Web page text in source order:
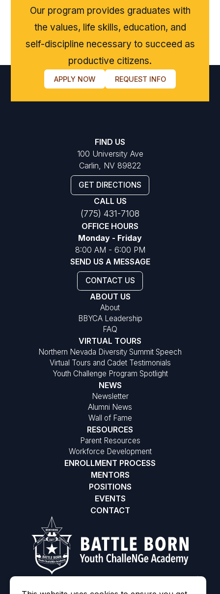
Our program provides graduates with
the values, life skills, education, and
self-discipline necessary to succeed as
productive citizens.
APPLY NOW REQUEST INFO
FIND US
100 University Ave
Carlin, NV 89822
GET DIRECTIONS
CALL US
(775) 431-7108
OFFICE HOURS
Monday - Friday
8:00 AM - 6:00 PM
SEND US A MESSAGE
CONTACT US
ABOUT US
About
BBYCA Leadership
FAQ
VIRTUAL TOURS
Northern Nevada Diversity Summit Speech
Virtual Tours and Cadet Testimonials
Youth Challenge Program Spotlight
NEWS
Newsletter
Alumni News
Wall of Fame
RESOURCES
Parent Resources
Workforce Development
ENROLLMENT PROCESS
MENTORS
POSITIONS
EVENTS
CONTACT
MODIPHY®